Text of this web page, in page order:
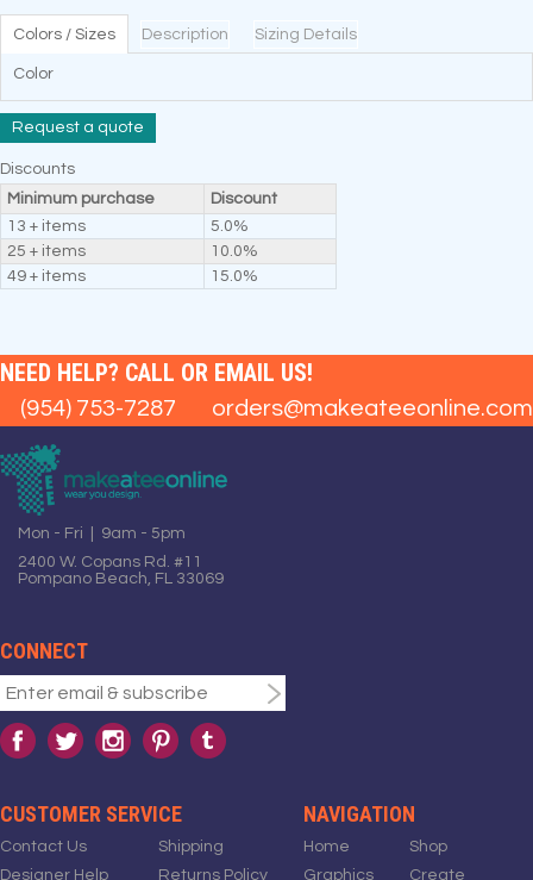
Colors / Sizes Description Sizing Details
Color
Request a quote
Discounts
Minimum purchase
Discount
13 + items
5.0%
25 + items
10.0%
49 + items
15.0%
NEED HELP? CALL OR EMAIL US!
(954) 753-7287 orders@makeateeonline.com
Mon - Fri | 9am - 5pm
2400 W. Copans Rd. #11
Pompano Beach, FL 33069
CONNECT
CUSTOMER SERVICE
Contact Us
Designer Help
Shipping
Returns Policy
NAVIGATION
Home
Graphics
Shop
Create